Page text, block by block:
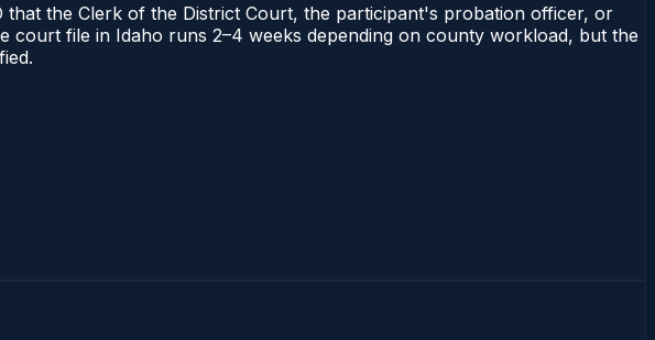
the Clerk of the District Court, the participant's probation officer, or
file in Idaho runs 2–4 weeks depending on county workload, but the